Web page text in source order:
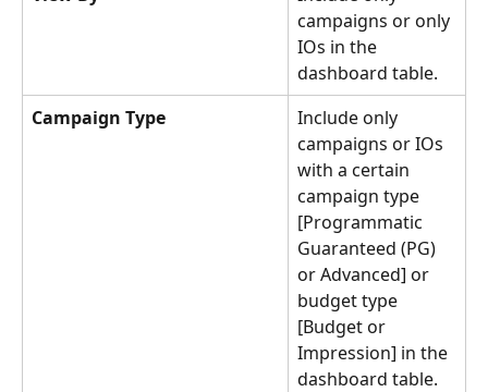
campaigns or only
IOs in the
dashboard table.
Campaign Type
Include only
campaigns or IOs
with a certain
campaign type
[Programmatic
Guaranteed (PG)
or Advanced] or
budget type
[Budget or
Impression] in the
dashboard table.